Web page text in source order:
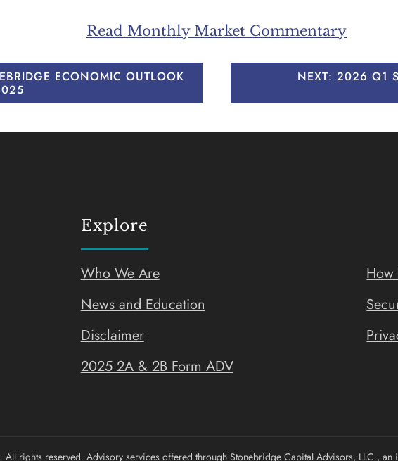
Read Monthly Market Commentary
ECONOMIC OUTLOOK
NEXT: 2026 Q1
Explore
Who We Are
How
News and Education
Disclaimer
2025 2A & 2B Form ADV
rights reserved. Advisory services offered through Stonebridge Capital Advisors, LLC., an